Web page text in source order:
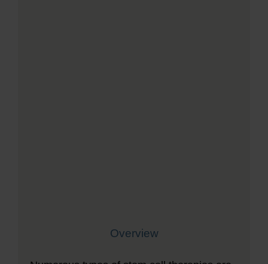
Overview